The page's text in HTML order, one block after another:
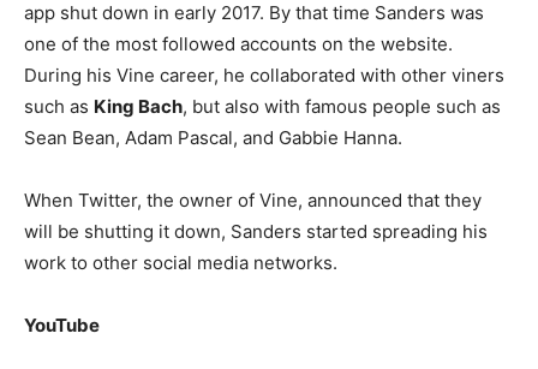
app shut down in early 2017. By that time Sanders was
one of the most followed accounts on the website.
During his Vine career, he collaborated with other viners
such as King Bach, but also with famous people such as
Sean Bean, Adam Pascal, and Gabbie Hanna.
When Twitter, the owner of Vine, announced that they
will be shutting it down, Sanders started spreading his
work to other social media networks.
YouTube